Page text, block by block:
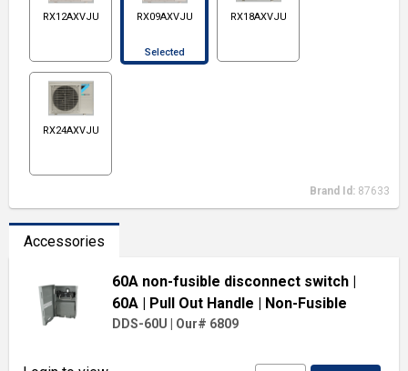
RX12AXVJU RX09AXVJU
Selected
RX18AXVJU
RX24AXVJU
Brand Id: 87633
Accessories
60A non-fusible disconnect switch |
60A| Pull Out Handle | Non-Fusible
DDS-60U Our# 6809